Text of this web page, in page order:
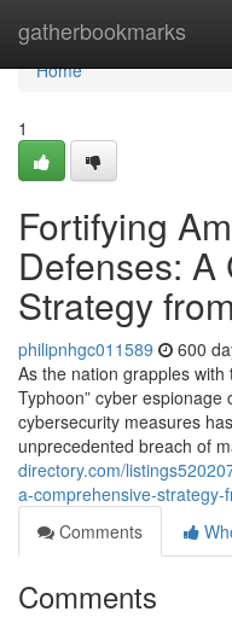
gatherbookmarks
Home
Home
1
Fortifying
Defenses: A
Strategy
philipnhgc011589 600
As the nation grapples with
Typhoon” cyber
cybersecurity measures
unprecedented breach of
directory.com/
a-comprehensive-strategy-
Comments
Comments